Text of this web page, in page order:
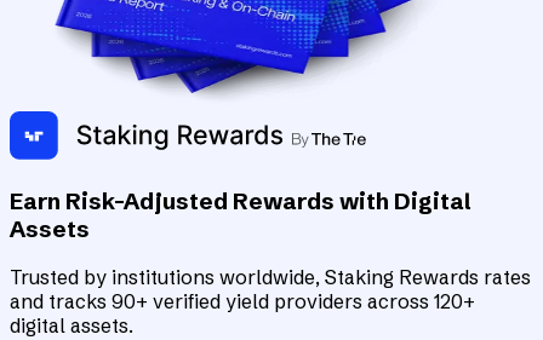
Earn Risk-Adjusted Rewards with Digital
Assets
Trusted by institutions worldwide, Staking Rewards rates
and tracks 90+ verified yield providers across 120+
digital assets.